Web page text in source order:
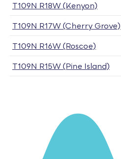
T109N R18W (Kenyon)
T109N R17W (Cherry Grove)
T109N R16W (Roscoe)
T109N R15W (Pine Island)